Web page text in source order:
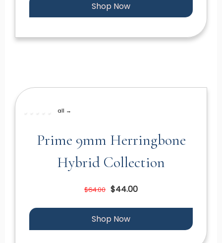
Shop Now
all →
Prime 9mm Herringbone
Hybrid Collection
$64.00 $44.00
Shop Now